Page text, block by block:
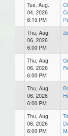
Tue, Aug.
04, 2026
6:15 PM
Thu, Aug.
06, 2026
6:00 PM
Thu, Aug.
06, 2026
6:00 PM
Thu, Aug.
06, 2026
6:00 PM
Thu, Aug.
06, 2026
6:00 PM